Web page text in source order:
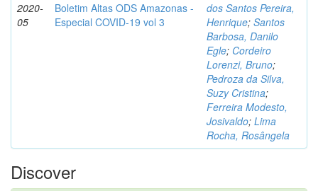
2020-
05
Boletim Altas ODS Amazonas -
Especial COVID-19 vol 3
dos Santos Pereira,
Henrique; Santos
Barbosa, Danilo
Egle; Cordeiro
Lorenzi, Bruno;
Pedroza da Silva,
Suzy Cristina;
Ferreira Modesto,
Josivaldo; Lima
Rocha, Rosângela
Discover